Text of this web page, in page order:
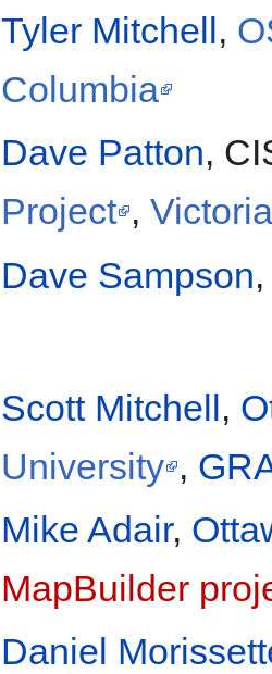
Tyler Mitchell,
Columbia
Dave Patton,
Project ,
Dave Sampson
Scott Mitchell,
University ,
Mike Adair,
MapBuilder
Daniel